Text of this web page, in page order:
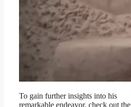
To gain further insights into his
remarkable endeavor, check out the